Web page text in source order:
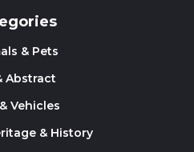
& Pets
Abstract
Vehicles
& History